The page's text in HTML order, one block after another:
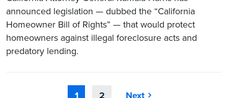
announced legislation — dubbed the “California
Homeowner Bill of Rights” — that would protect
homeowners against illegal foreclosure acts and
predatory lending.
1 2 Next